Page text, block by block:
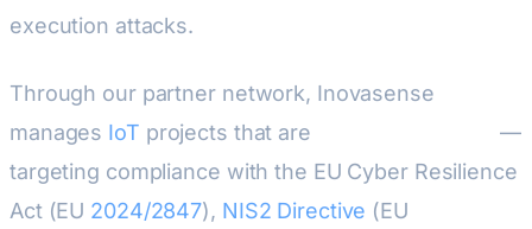
execution attacks.
Through our partner network, Inovasense
manages IoT projects that are
—
targeting compliance with the EU Cyber Resilience
Act (EU 2024/2847), NIS2 Directive (EU